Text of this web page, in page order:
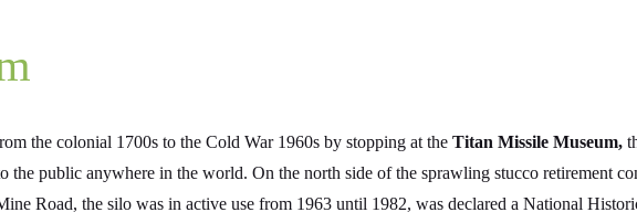
the colonial 1700s to the Cold War 1960s by stopping at the Titan Missile Museum,
public anywhere in the world. On the north side of the sprawling stucco retirement
Road, the silo was in active use from 1963 until 1982, was declared a National